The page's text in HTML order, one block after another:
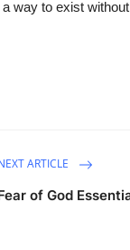
way to exist
ARTICLE
of God